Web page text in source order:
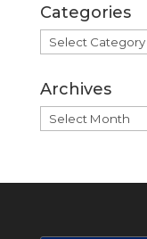
Categories
Categories
Archives
Archives